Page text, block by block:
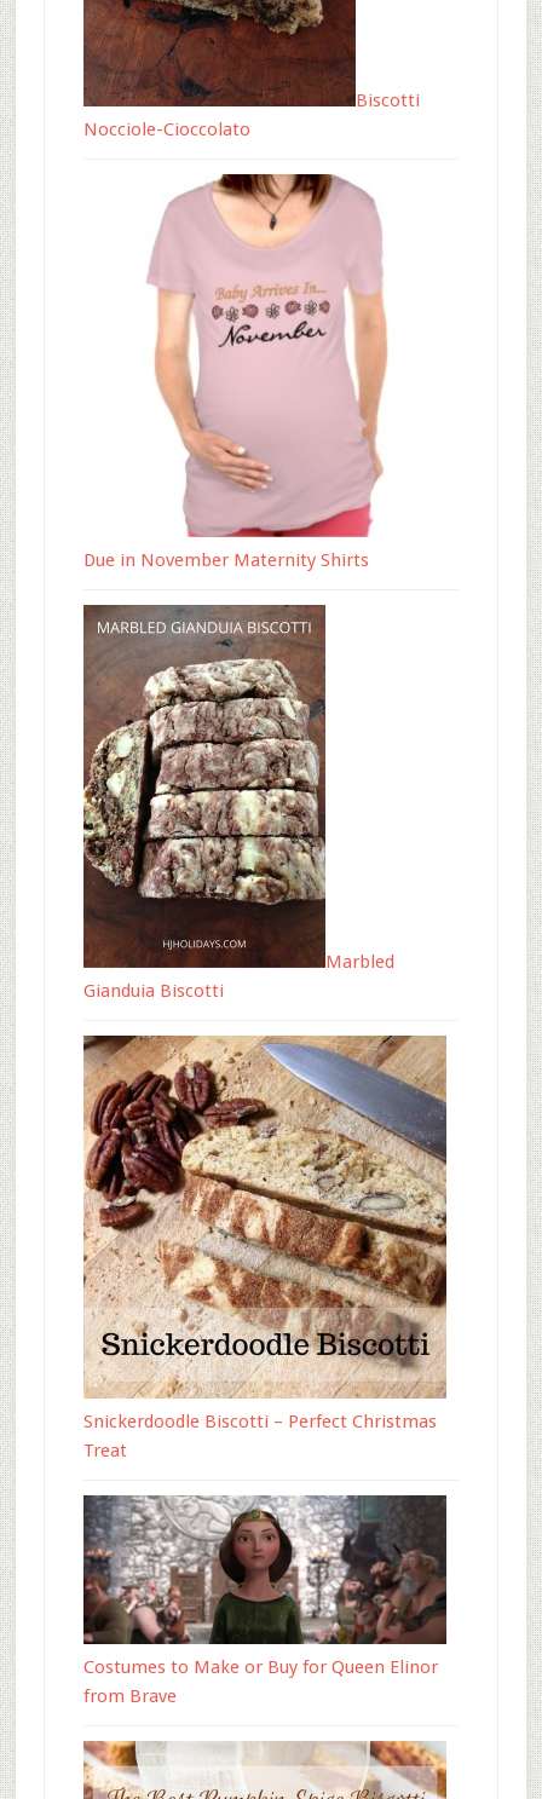
Biscotti
Nocciole-Cioccolato
Due in November Maternity Shirts
Marbled
Gianduia Biscotti
Snickerdoodle Biscotti – Perfect Christmas
Treat
Costumes to Make or Buy for Queen Elinor
from Brave